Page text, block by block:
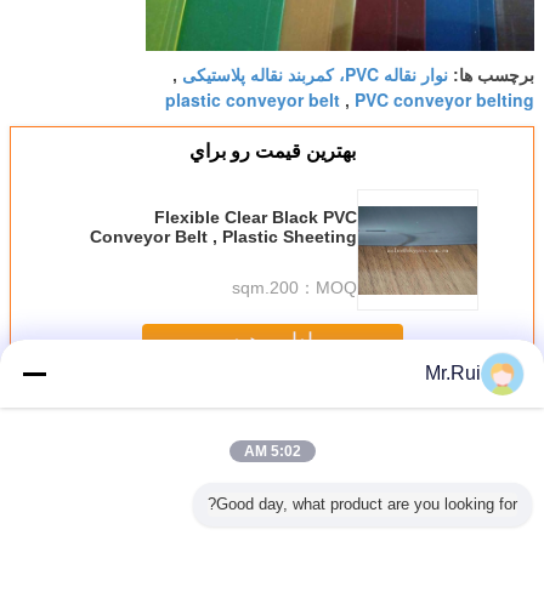
برچسب ها: نوار نقاله PVC، کمربند نقاله پلاستیکی ,
PVC conveyor belting
,
plastic conveyor belt
بهترين قيمت رو براي
Flexible Clear Black PVC
Conveyor Belt , Plastic Sheeting
MOQ：
200.sqm
ادامه هید
بیشنوار نقاله PVC
Mr.Rui
5:02 AM
Good day, what product are you looking for?